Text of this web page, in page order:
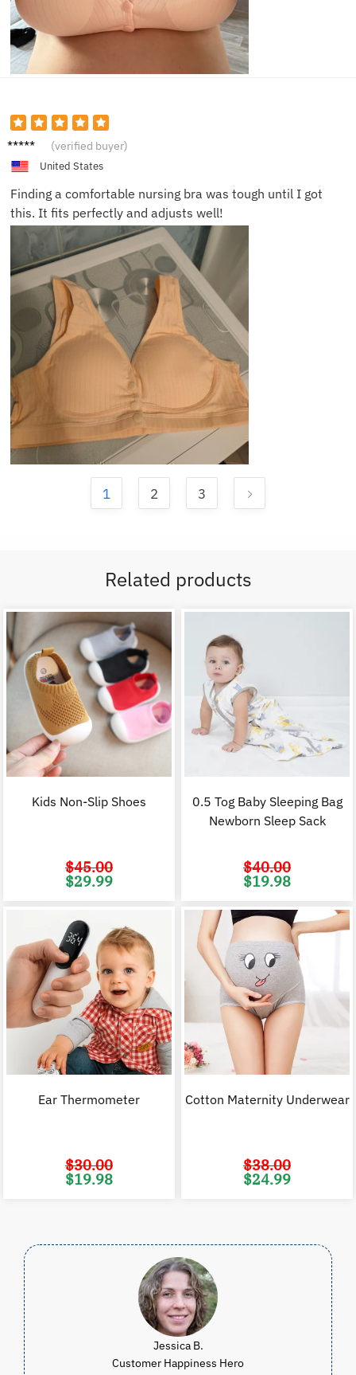
Natalie
(verified buyer)
United States
Finding a comfortable nursing bra was tough until I got
this. It fits perfectly and adjusts well!
1 2 3
Related products
Kids Non-Slip Shoes
$45.00
Original
price
$29.99
0.5 Tog Baby Sleeping Bag
Newborn Sleep Sack
$40.00
Original
price
$19.98
Ear Thermometer
$30.00
Original
price
$19.98
Cotton Maternity Underwear
$38.00
Original
price
$24.99
Jessica B.
Customer Happiness Hero